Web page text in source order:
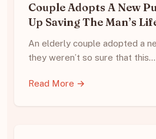
Couple Adopts A New
Up Saving The Man’s
An elderly couple adopted a
they weren’t so sure that this…
Read More →